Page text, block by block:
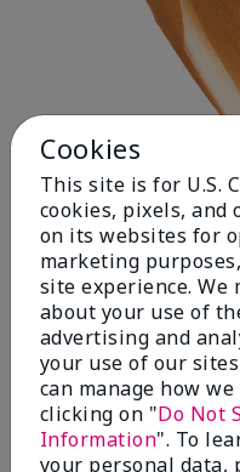
Deep 1
Cookies
This site is for U.S.
cookies, pixels, and
on its websites for
marketing
site experience. We
about your use of
advertising and
your use of our
can manage how
clicking on "Do Not
Information". To
your personal data,